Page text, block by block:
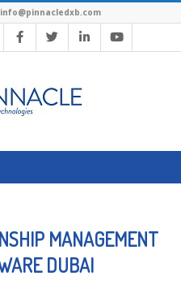
info@pinnacledxb.com
MANAGEMENT
DUBAI